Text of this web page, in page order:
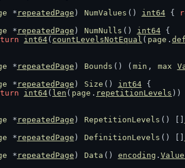
* repeatedPage ) NumValues () int64 {
* repeatedPage ) NumNulls () int64 {
int64( countLevelsNotEqual ( page .
* repeatedPage ) Bounds () ( min , max
* repeatedPage ) Size () int64 {
int64( len ( page . repetitionLevels ))
* repeatedPage ) RepetitionLevels () []
* repeatedPage ) DefinitionLevels () []
* repeatedPage ) Data () encoding .